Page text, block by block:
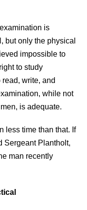
is
but only the physical
impossible to
to study
write, and
while not
is adequate.
less time than that. If
Sergeant Plantholt,
man recently